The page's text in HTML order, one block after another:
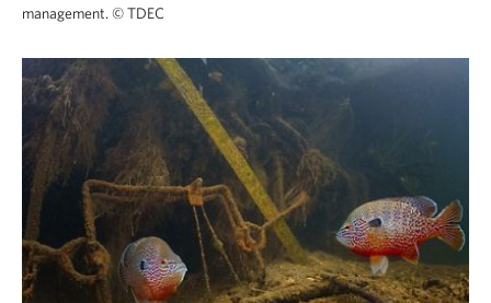
management. © TDEC